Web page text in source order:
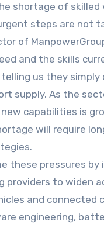
shortage of skilled
steps are not
of
and the skills
us they
supply. As the
capabilities is
will require
these pressures
providers to widen
and connected
engineering,